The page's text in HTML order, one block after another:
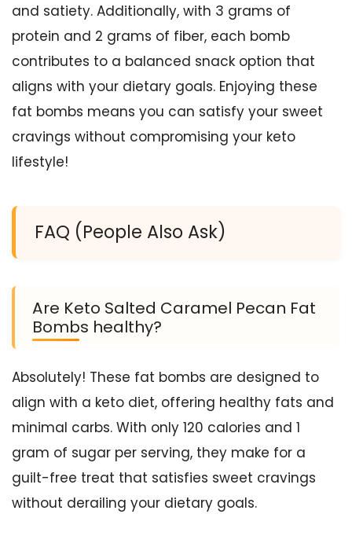
and satiety. Additionally, with 3 grams of
protein and 2 grams of fiber, each bomb
contributes to a balanced snack option that
aligns with your dietary goals. Enjoying these
fat bombs means you can satisfy your sweet
cravings without compromising your keto
lifestyle!
FAQ (People Also Ask)
Are Keto Salted Caramel Pecan Fat
Bombs healthy?
Absolutely! These fat bombs are designed to
align with a keto diet, offering healthy fats and
minimal carbs. With only 120 calories and 1
gram of sugar per serving, they make for a
guilt-free treat that satisfies sweet cravings
without derailing your dietary goals.